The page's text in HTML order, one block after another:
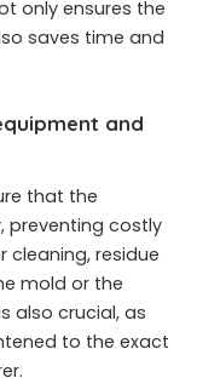
only ensures the
saves time and
and
that the
preventing costly
cleaning, residue
mold or the
also crucial, as
to the exact